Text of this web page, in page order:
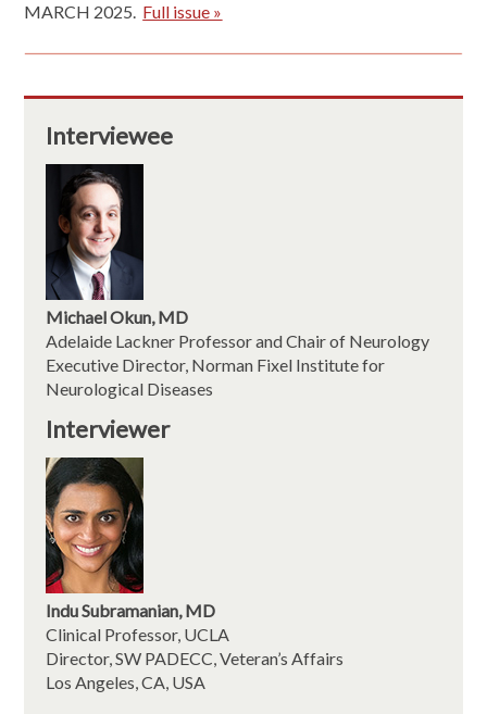
MARCH 2025. Full issue »
Interviewee
Michael Okun, MD
Adelaide Lackner Professor and Chair of Neurology
Executive Director, Norman Fixel Institute for
Neurological Diseases
Interviewer
Indu Subramanian, MD
Clinical Professor, UCLA
Director, SW PADECC, Veteran’s Affairs
Los Angeles, CA, USA